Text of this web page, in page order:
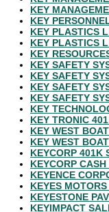
KEY
KEY
KEY PLASTICS
KEY PLASTICS
KEY
KEY SAFETY
KEY SAFETY
KEY SAFETY
KEY SAFETY
KEY
KEY TRONIC
KEY WEST
KEY WEST
KEYCORP 401K
KEYCORP
KEYENCE
KEYES
KEYESTONE
KEYIMPACT